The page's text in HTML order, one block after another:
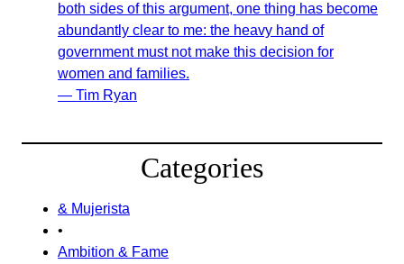
both sides of this argument, one thing has become
abundantly clear to me: the heavy hand of
government must not make this decision for
women and families.
— Tim Ryan
Categories
& Mujerista
•
Ambition & Fame